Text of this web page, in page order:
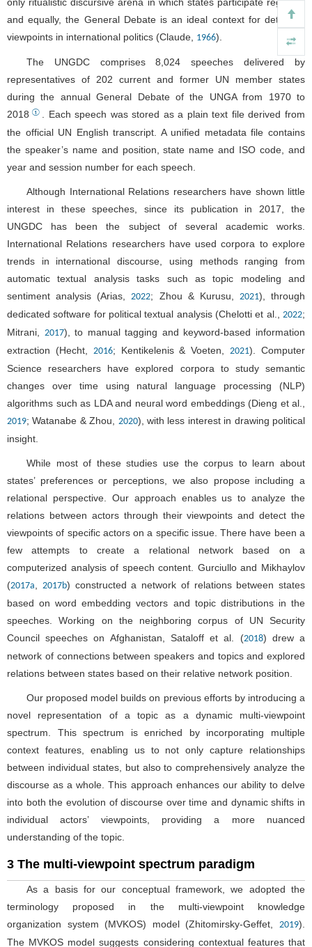
and equally, the General Debate is an ideal context for detecting
viewpoints in international politics (Claude, 1966).
The UNGDC comprises 8,024 speeches delivered by
representatives of 202 current and former UN member states
during the annual General Debate of the UNGA from 1970 to
2018 ①
. Each speech was stored as a plain text file derived from
the official UN English transcript. A unified metadata file contains
the speaker’s name and position, state name and ISO code, and
year and session number for each speech.
Although International Relations researchers have shown little
interest in these speeches, since its publication in 2017, the
UNGDC has been the subject of several academic works.
International Relations researchers have used corpora to explore
trends in international discourse, using methods ranging from
automatic textual analysis tasks such as topic modeling and
sentiment analysis (Arias, 2022; Zhou & Kurusu, 2021), through
dedicated software for political textual analysis (Chelotti et al., 2022;
Mitrani, 2017), to manual tagging and keyword-based information
extraction (Hecht, 2016; Kentikelenis & Voeten, 2021). Computer
Science researchers have explored corpora to study semantic
changes over time using natural language processing (NLP)
algorithms such as LDA and neural word embeddings (Dieng et al.,
2019; Watanabe & Zhou, 2020), with less interest in drawing political
insight.
While most of these studies use the corpus to learn about
states’ preferences or perceptions, we also propose including a
relational perspective. Our approach enables us to analyze the
relations between actors through their viewpoints and detect the
viewpoints of specific actors on a specific issue. There have been a
few attempts to create a relational network based on a
computerized analysis of speech content. Gurciullo and Mikhaylov
(2017a 2017b) constructed a network of relations between states
based on word embedding vectors and topic distributions in the
speeches. Working on the neighboring corpus of UN Security
Council speeches on Afghanistan, Sataloff et al. (2018) drew a
network of connections between speakers and topics and explored
relations between states based on their relative network position.
Our proposed model builds on previous efforts by introducing a
novel representation of a topic as a dynamic multi-viewpoint
spectrum. This spectrum is enriched by incorporating multiple
context features, enabling us to not only capture relationships
between individual states, but also to comprehensively analyze the
discourse as a whole. This approach enhances our ability to delve
into both the evolution of discourse over time and dynamic shifts in
individual actors’ viewpoints, providing a more nuanced
understanding of the topic.
3 The multi-viewpoint spectrum paradigm
As a basis for our conceptual framework, we adopted the
terminology proposed in the multi-viewpoint knowledge
organization system (MVKOS) model (Zhitomirsky-Geffet, 2019).
The MVKOS model suggests considering contextual features that